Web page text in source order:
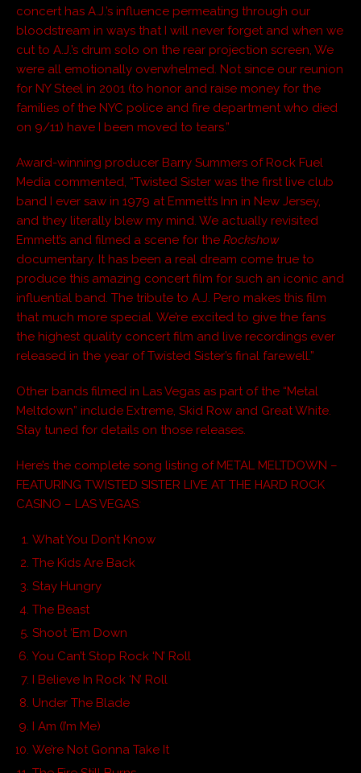
concert has A.J.’s influence permeating through our
bloodstream in ways that I will never forget and when we
cut to A.J.’s drum solo on the rear projection screen, We
were all emotionally overwhelmed. Not since our reunion
for NY Steel in 2001 (to honor and raise money for the
families of the NYC police and fire department who died
on 9/11) have I been moved to tears.”
Award-winning producer Barry Summers of Rock Fuel
Media commented, “Twisted Sister was the first live club
band I ever saw in 1979 at Emmett’s Inn in New Jersey,
and they literally blew my mind. We actually revisited
Emmett’s and filmed a scene for the Rockshow
documentary. It has been a real dream come true to
produce this amazing concert film for such an iconic and
influential band. The tribute to A.J. Pero makes this film
that much more special. We’re excited to give the fans
the highest quality concert film and live recordings ever
released in the year of Twisted Sister’s final farewell.”
Other bands filmed in Las Vegas as part of the “Metal
Meltdown” include Extreme, Skid Row and Great White.
Stay tuned for details on those releases.
Here’s the complete song listing of METAL MELTDOWN –
FEATURING TWISTED SISTER LIVE AT THE HARD ROCK
CASINO – LAS VEGAS:
What You Don’t Know
The Kids Are Back
Stay Hungry
The Beast
Shoot ‘Em Down
You Can’t Stop Rock ‘N’ Roll
I Believe In Rock ‘N’ Roll
Under The Blade
I Am (I’m Me)
We’re Not Gonna Take It